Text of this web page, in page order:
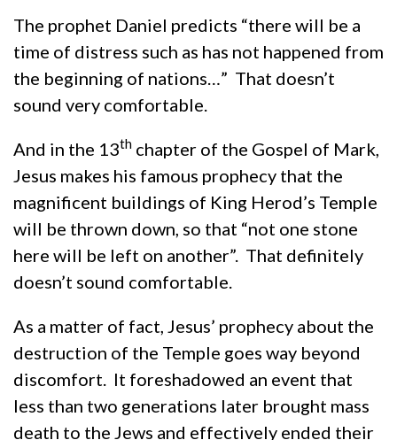
The prophet Daniel predicts “there will be a
time of distress such as has not happened from
the beginning of nations…” That doesn’t
sound very comfortable.
And in the 13th chapter of the Gospel of Mark,
Jesus makes his famous prophecy that the
magnificent buildings of King Herod’s Temple
will be thrown down, so that “not one stone
here will be left on another”. That definitely
doesn’t sound comfortable.
As a matter of fact, Jesus’ prophecy about the
destruction of the Temple goes way beyond
discomfort. It foreshadowed an event that
less than two generations later brought mass
death to the Jews and effectively ended their